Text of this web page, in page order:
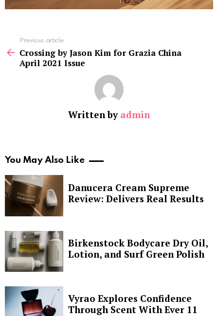
more
Previous article
Crossing by Jason Kim for Grazia China
April 2021 Issue
Written by admin
You May Also Like
Danucera Cream Supreme
Review: Delivers Real Results
Birkenstock Bodycare Dry Oil,
Lotion, and Surf Green Polish
Vyrao Explores Confidence
Through Scent With Ever 11